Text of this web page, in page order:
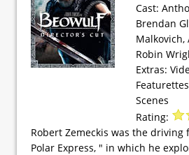
Cast:
Brendan
Malkovich,
Robin
Extras:
Scenes
Rating:
Robert Zemeckis was the driving
Polar Express, " in which he